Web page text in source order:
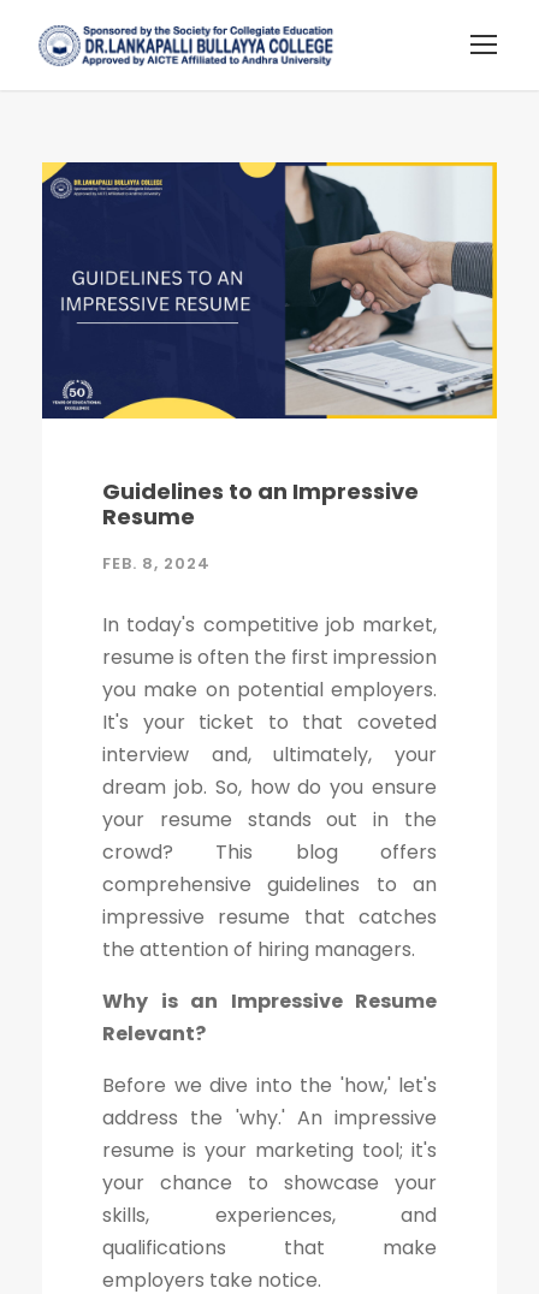
Guidelines to an Impressive
Resume
FEB. 8, 2024
In today's competitive job market,
resume is often the first impression
you make on potential employers.
It's your ticket to that coveted
interview and, ultimately, your
dream job. So, how do you ensure
your resume stands out in the
crowd? This blog offers
comprehensive guidelines to an
impressive resume that catches
the attention of hiring managers.
Why is an Impressive Resume
Relevant?
Before we dive into the 'how,' let's
address the 'why.' An impressive
resume is your marketing tool; it's
your chance to showcase your
skills, experiences, and
qualifications that make
employers take notice.